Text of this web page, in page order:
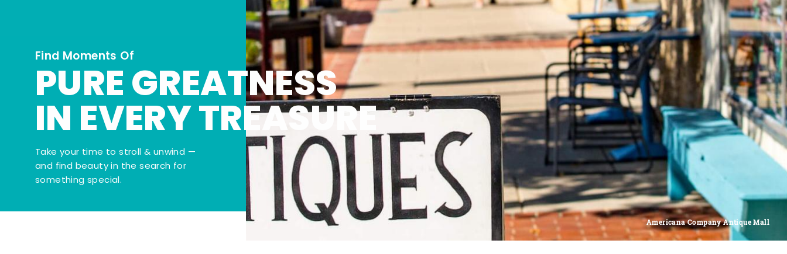
Americana Company Antique Mall
Find Moments Of
PURE GREATNESS
IN EVERY TREASURE
Take your time to stroll & unwind —
and find beauty in the search for
something special.